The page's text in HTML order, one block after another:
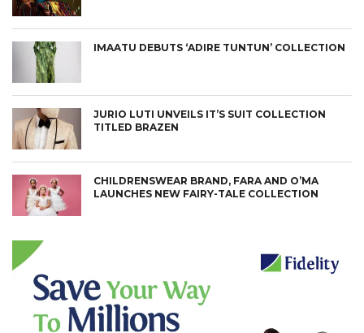
IMAATU DEBUTS ‘ADIRE TUNTUN’ COLLECTION
JURIO LUTI UNVEILS IT’S SUIT COLLECTION
TITLED BRAZEN
CHILDRENSWEAR BRAND, FARA AND O’MA
LAUNCHES NEW FAIRY-TALE COLLECTION